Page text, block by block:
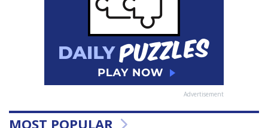
Advertisement
MOST POPULAR